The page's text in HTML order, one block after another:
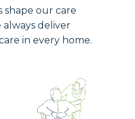
shape our care
always deliver
in every home.